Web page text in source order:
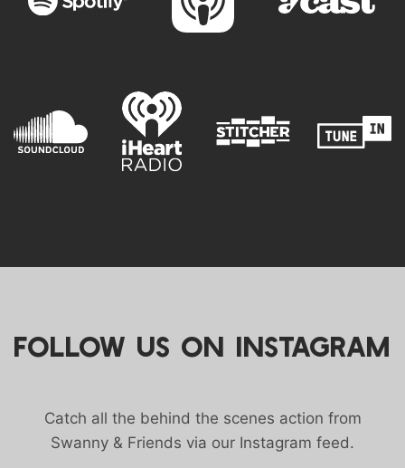
FOLLOW US ON INSTAGRAM
Catch all the behind the scenes action from
Swanny & Friends via our Instagram feed.